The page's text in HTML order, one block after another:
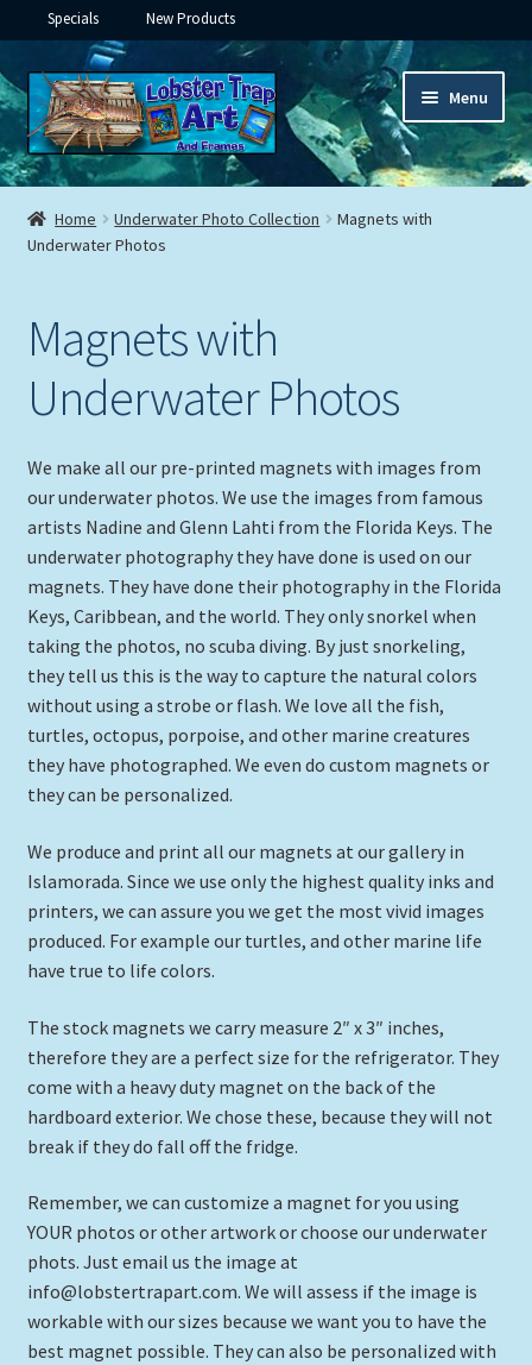
Specials New Products
Skip
to
navigation
Skip
to
content
Menu
Framed Ceramic Tiles
Expand
Custom Printing
Underwater
Ceramic Tiles in Lid Frame
Ceramic Tile Murals
Expand
child
menu
Ornaments
Underwater Prints Unframed
Framed Tiles
Magnets
Underwater Framed Prints
menu
Framed Canvas
Picture Frames
Expand
Tropical Apparel
menu
Nautical Charts
Art Prints
Expand
child
Home Underwater Photo Collection
Magnets with
Underwater Photos
Magnets with
Underwater Photos
We make all our pre-printed magnets with images from
our underwater photos. We use the images from famous
artists Nadine and Glenn Lahti from the Florida Keys. The
underwater photography they have done is used on our
magnets. They have done their photography in the Florida
Keys, Caribbean, and the world. They only snorkel when
taking the photos, no scuba diving. By just snorkeling,
they tell us this is the way to capture the natural colors
without using a strobe or flash. We love all the fish,
turtles, octopus, porpoise, and other marine creatures
they have photographed. We even do custom magnets or
they can be personalized.
We produce and print all our magnets at our gallery in
Islamorada. Since we use only the highest quality inks and
printers, we can assure you we get the most vivid images
produced. For example our turtles, and other marine life
have true to life colors.
The stock magnets we carry measure 2″ x 3″ inches,
therefore they are a perfect size for the refrigerator. They
come with a heavy duty magnet on the back of the
hardboard exterior. We chose these, because they will not
break if they do fall off the fridge.
Remember, we can customize a magnet for you using
YOUR photos or other artwork or choose our underwater
phots. Just email us the image at
info@lobstertrapart.com. We will assess if the image is
workable with our sizes because we want you to have the
best magnet possible. They can also be personalized with